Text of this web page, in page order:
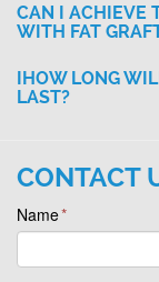
CAN I ACHIEVE
WITH FAT
IHOW LONG
LAST?
CONTACT
Name*